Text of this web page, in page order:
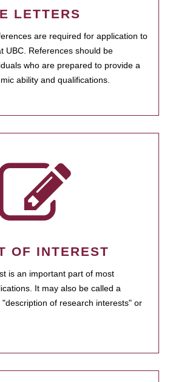
LETTERS
are required for application to
UBC. References should be
who are prepared to provide a
ability and qualifications.
OF INTEREST
is an important part of most
It may also be called a
of research interests" or